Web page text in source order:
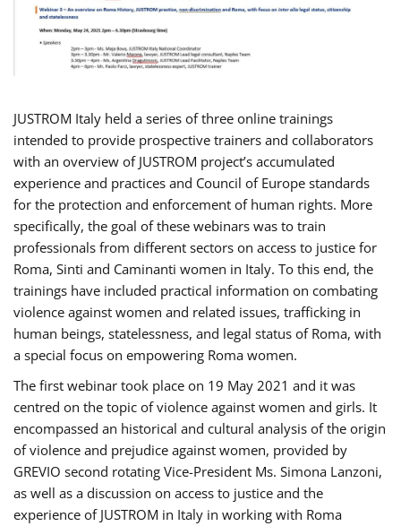
JUSTROM Italy held a series of three online trainings
intended to provide prospective trainers and collaborators
with an overview of JUSTROM project’s accumulated
experience and practices and Council of Europe standards
for the protection and enforcement of human rights. More
specifically, the goal of these webinars was to train
professionals from different sectors on access to justice for
Roma, Sinti and Caminanti women in Italy. To this end, the
trainings have included practical information on combating
violence against women and related issues, trafficking in
human beings, statelessness, and legal status of Roma, with
a special focus on empowering Roma women.
The first webinar took place on 19 May 2021 and it was
centred on the topic of violence against women and girls. It
encompassed an historical and cultural analysis of the origin
of violence and prejudice against women, provided by
GREVIO second rotating Vice-President Ms. Simona Lanzoni,
as well as a discussion on access to justice and the
experience of JUSTROM ​in Italy in working with Roma